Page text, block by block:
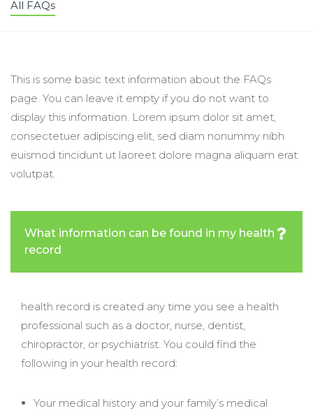
All FAQs
This is some basic text information about the FAQs
page. You can leave it empty if you do not want to
display this information. Lorem ipsum dolor sit amet,
consectetuer adipiscing elit, sed diam nonummy nibh
euismod tincidunt ut laoreet dolore magna aliquam erat
volutpat.
What information can be found in my health
record
health record is created any time you see a health
professional such as a doctor, nurse, dentist,
chiropractor, or psychiatrist. You could find the
following in your health record:
Your medical history and your family’s medical